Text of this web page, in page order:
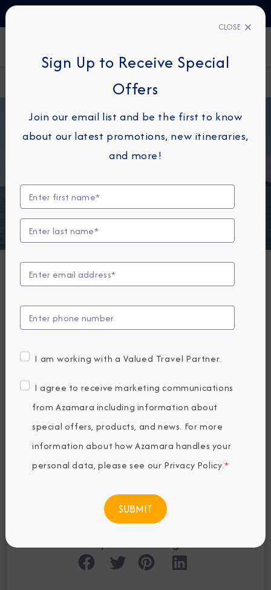
About
Azamara onward brings guests to
pitcairn
NEWS
Azamara Onward
Brings Guests to
Pitcairn for a
Once-in-a-
Lifetime
Adventure
Wednesday, February 14, 2024
Share The Destination Immersion®
Experiences Blog
CLOSE
Sign Up to Receive Special
Offers
Join our email list and be the first to know
about our latest promotions, new itineraries,
and more!
I am working with a Valued Travel Partner.
I agree to receive marketing communications
from Azamara including information about
special offers, products, and news. For more
information about how Azamara handles your
personal data, please see our Privacy Policy.*